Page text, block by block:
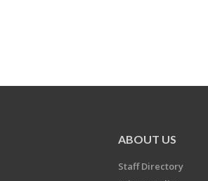
ABOUT US
Staff Directory